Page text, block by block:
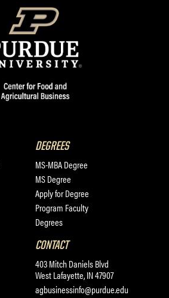
DEGREES
MS-MBA Degree
MS Degree
Apply for Degree
Program Faculty
Degrees
CONTACT
403 Mitch Daniels Blvd
West Lafayette, IN 47907
agbusinessinfo@purdue.edu